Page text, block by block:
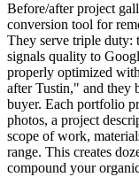
Before/after project
conversion tool for
They serve triple duty:
signals quality to
properly optimized
after Tustin," and they
buyer. Each portfolio
photos, a project
scope of work,
range. This creates
compound your